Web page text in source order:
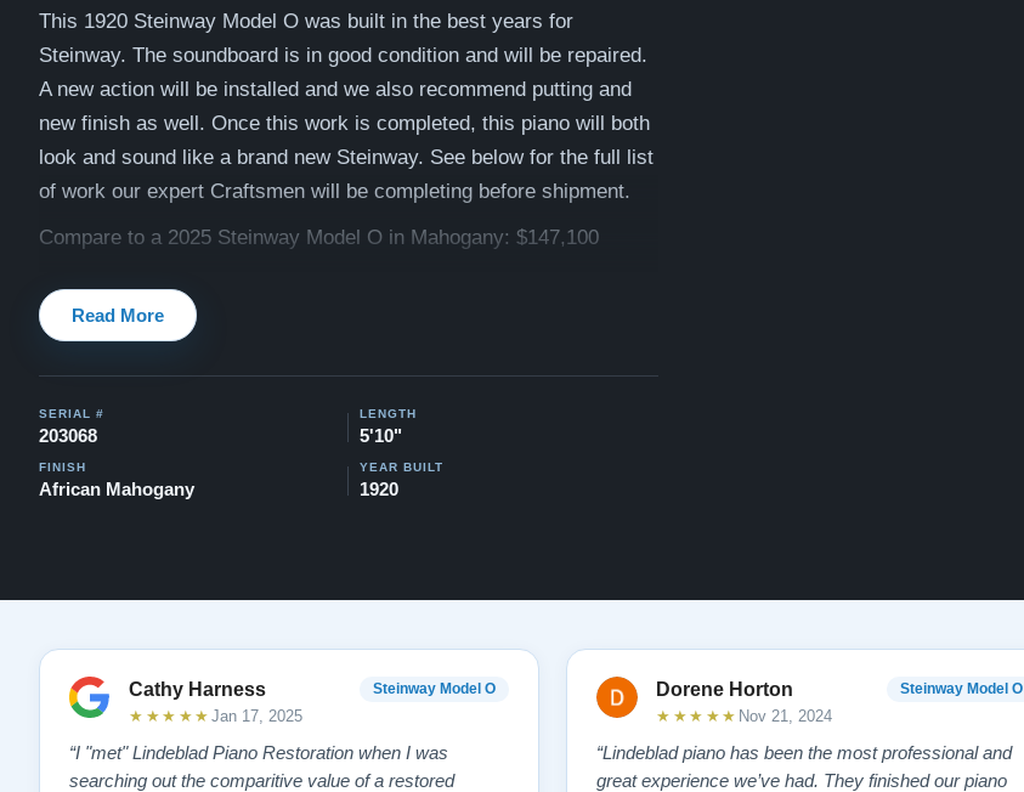
This 1920 Steinway Model O was built in the best years for
Steinway. The soundboard is in good condition and will be repaired.
A new action will be installed and we also recommend putting and
new finish as well. Once this work is completed, this piano will both
look and sound like a brand new Steinway. See below for the full list
of work our expert Craftsmen will be completing before shipment.
Compare to a 2025 Steinway Model O in Mahogany: $147,100
This piano comes with our "Peace of Mind Guarantee" - which is a
30 day money back guarantee, lifetime trade in option, free delivery,
-Watch Here
Explore our extensive collection of over 90 Steinway pianos.
Read More
SERIAL #
203068
LENGTH
5'10"
FINISH
African Mahogany
YEAR BUILT
1920
Cathy Harness Steinway Model O
★★★★★ Jan 17, 2025
“I "met" Lindeblad Piano Restoration when I was
searching out the comparitive value of a restored
Dorene Horton Steinway Model O
★★★★★ Nov 21, 2024
“Lindeblad piano has been the most professional and
great experience we’ve had. They finished our piano